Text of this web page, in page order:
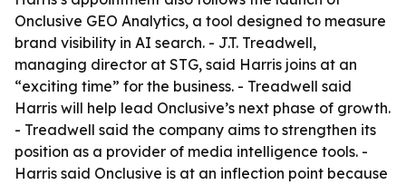
Onclusive GEO Analytics, a tool designed to measure
brand visibility in AI search. - J.T. Treadwell,
managing director at STG, said Harris joins at an
“exciting time” for the business. - Treadwell said
Harris will help lead Onclusive’s next phase of growth.
- Treadwell said the company aims to strengthen its
position as a provider of media intelligence tools. -
Harris said Onclusive is at an inflection point because